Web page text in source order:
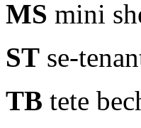
MS mini
ST se-
TB tete